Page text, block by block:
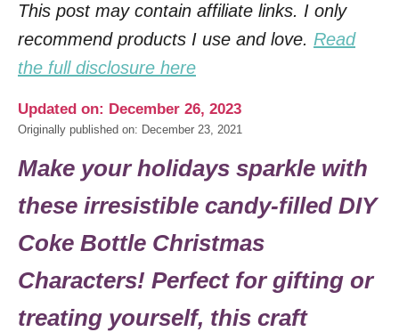
This post may contain affiliate links. I only
recommend products I use and love. Read
the full disclosure here
Updated on: December 26, 2023
Originally published on: December 23, 2021
Make your holidays sparkle with
these irresistible candy-filled DIY
Coke Bottle Christmas
Characters! Perfect for gifting or
treating yourself, this craft